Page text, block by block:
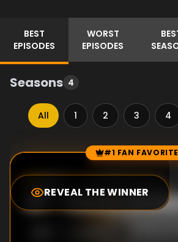
BEST
EPISODES
WORST
EPISODES
Seasons 4
All 1 2 3 4
Episode Rankings #1 FAN FAVORITE
REVEAL THE WINNER
0.0
#1-Game of